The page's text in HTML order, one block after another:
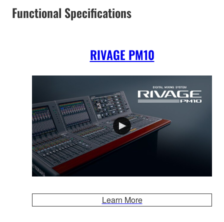
Functional Specifications
RIVAGE PM10
Learn More